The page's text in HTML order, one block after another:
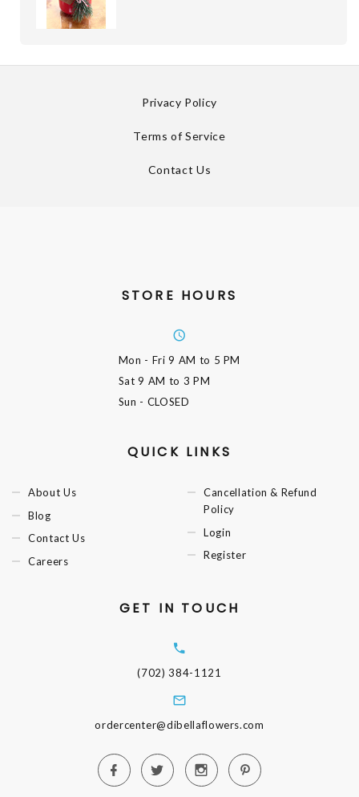
Privacy Policy
Terms of Service
Contact Us
STORE HOURS
Mon - Fri9 AM to 5 PM
Sat9 AM to 3 PM
Sun - CLOSED
QUICK LINKS
About Us
Blog
Contact Us
Careers
Cancellation & Refund
Policy
Login
Register
GET IN TOUCH
(702) 384-1121
ordercenter@dibellaflowers.com